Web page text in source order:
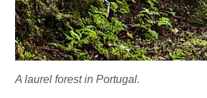
A laurel forest in Portugal.